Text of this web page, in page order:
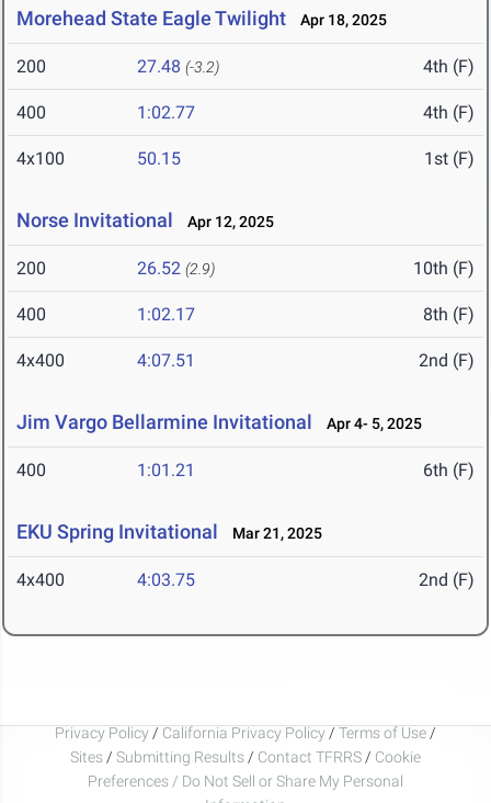
Morehead State Eagle Twilight Apr 18, 2025
200 27.48 (-3.2) 4th (F)
400 1:02.77 4th (F)
4x100 50.15 1st (F)
Norse Invitational Apr 12, 2025
200 26.52 (2.9) 10th (F)
400 1:02.17 8th (F)
4x400 4:07.51 2nd (F)
Jim Vargo Bellarmine Invitational Apr 4- 5, 2025
400 1:01.21 6th (F)
EKU Spring Invitational Mar 21, 2025
4x400 4:03.75 2nd (F)
Privacy Policy / California Privacy Policy / Terms of Use /
Sites / Submitting Results / Contact TFRRS / Cookie
Preferences / Do Not Sell or Share My Personal